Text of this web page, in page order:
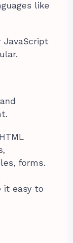
like
JavaScript
forms.
it easy to